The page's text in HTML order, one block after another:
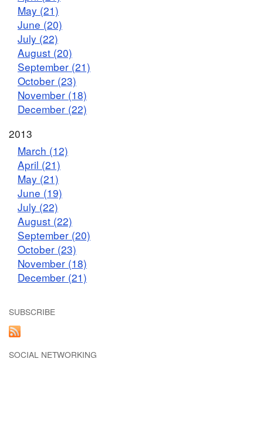
May (21)
June (20)
July (22)
August (20)
September (21)
October (23)
November (18)
December (22)
2013
March (12)
April (21)
May (21)
June (19)
July (22)
August (22)
September (20)
October (23)
November (18)
December (21)
SUBSCRIBE
SOCIAL NETWORKING